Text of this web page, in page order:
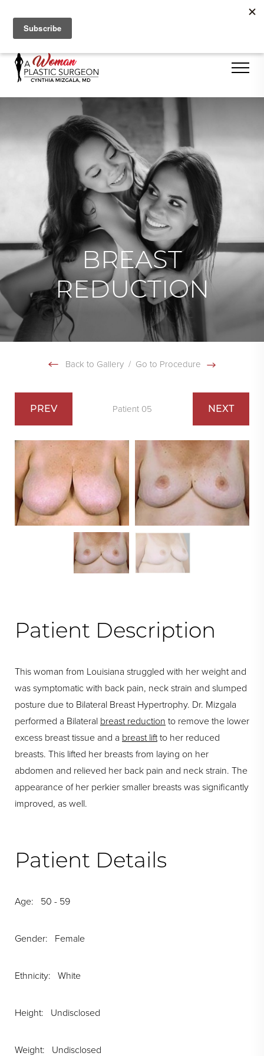
BREAST
REDUCTION
Back to Gallery/ Go to Procedure
PREV Patient 05 NEXT
Swipe To Next
Patient Description
This woman from Louisiana struggled with her weight and
was symptomatic with back pain, neck strain and slumped
posture due to Bilateral Breast Hypertrophy. Dr. Mizgala
performed a Bilateral breast reduction to remove the lower
excess breast tissue and a breast liftto her reduced
breasts. This lifted her breasts from laying on her
abdomen and relieved her back pain and neck strain. The
appearance of her perkier smaller breasts was significantly
improved, as well.
Patient Details
Age: 50 - 59
Gender: Female
Ethnicity: White
Height: Undisclosed
Weight: Undisclosed